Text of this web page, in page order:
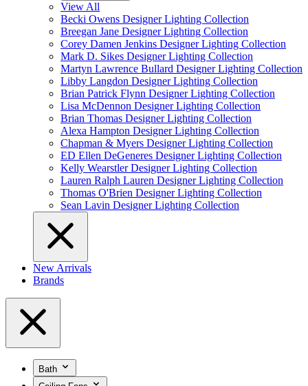
View All
Becki Owens Designer Lighting Collection
Breegan Jane Designer Lighting Collection
Corey Damen Jenkins Designer Lighting Collection
Mark D. Sikes Designer Lighting Collection
Martyn Lawrence Bullard Designer Lighting Collection
Libby Langdon Designer Lighting Collection
Brian Patrick Flynn Designer Lighting Collection
Lisa McDennon Designer Lighting Collection
Brian Thomas Designer Lighting Collection
Alexa Hampton Designer Lighting Collection
Chapman & Myers Designer Lighting Collection
ED Ellen DeGeneres Designer Lighting Collection
Kelly Wearstler Designer Lighting Collection
Lauren Ralph Lauren Designer Lighting Collection
Thomas O'Brien Designer Lighting Collection
Sean Lavin Designer Lighting Collection
New Arrivals
Brands
Bath